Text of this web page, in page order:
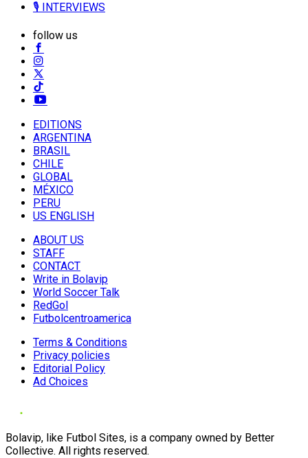
🎙️ INTERVIEWS
follow us
EDITIONS
ARGENTINA
BRASIL
CHILE
GLOBAL
MÉXICO
PERU
US ENGLISH
ABOUT US
STAFF
CONTACT
Write in Bolavip
World Soccer Talk
RedGol
Futbolcentroamerica
Terms & Conditions
Privacy policies
Editorial Policy
Ad Choices
Bolavip, like Futbol Sites, is a company owned by Better
Collective. All rights reserved.